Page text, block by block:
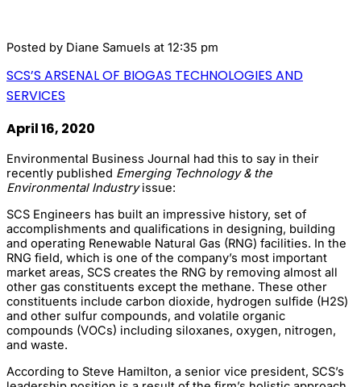
Posted by Diane Samuels at 12:35 pm
SCS’S ARSENAL OF BIOGAS TECHNOLOGIES AND
SERVICES
April 16, 2020
Environmental Business Journal had this to say in their
recently published Emerging Technology & the
Environmental Industryissue:
SCS Engineers has built an impressive history, set of
accomplishments and qualifications in designing, building
and operating Renewable Natural Gas (RNG) facilities. In the
RNG field, which is one of the company’s most important
market areas, SCS creates the RNG by removing almost all
other gas constituents except the methane. These other
constituents include carbon dioxide, hydrogen sulfide (H2S)
and other sulfur compounds, and volatile organic
compounds (VOCs) including siloxanes, oxygen, nitrogen,
and waste.
According to Steve Hamilton, a senior vice president, SCS’s